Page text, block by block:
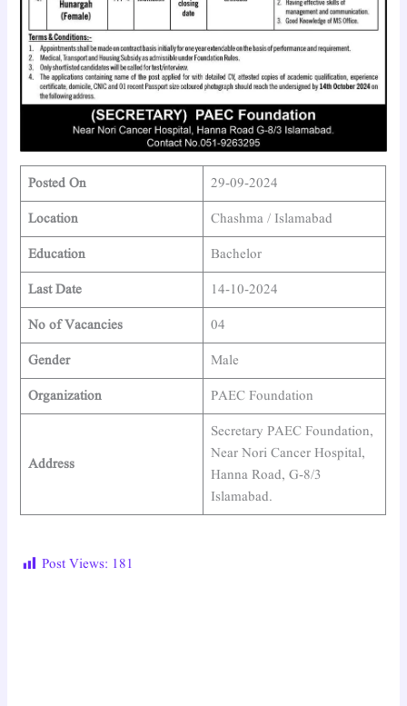
Posted On
29-09-2024
Location
Chashma / Islamabad
Education
Bachelor
Last Date
14-10-2024
No of Vacancies
04
Gender
Male
Organization
PAEC Foundation
Address
Secretary PAEC Foundation,
Near Nori Cancer Hospital,
Hanna Road, G-8/3
Islamabad.
Post Views: 181